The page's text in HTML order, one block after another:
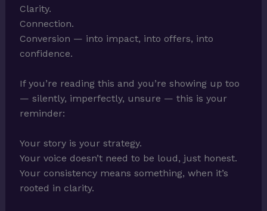
Clarity.
Connection.
Conversion — into impact, into offers, into
confidence.
If you’re reading this and you’re showing up too
— silently, imperfectly, unsure — this is your
reminder:
Your story is your strategy.
Your voice doesn’t need to be loud, just honest.
Your consistency means something, when it’s
rooted in clarity.